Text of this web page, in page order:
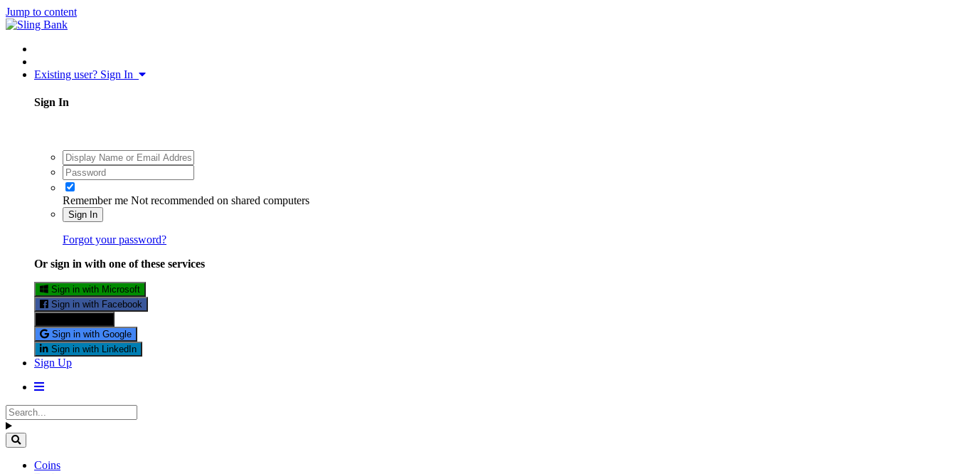
Jump to content
Existing user? Sign In
Sign In
Remember me Not recommended on shared computers
Sign In
Forgot your password?
Or sign in with one of these services
Sign in with Microsoft
Sign in with Facebook
Sign in with Google
Sign in with LinkedIn
Sign Up
Coins